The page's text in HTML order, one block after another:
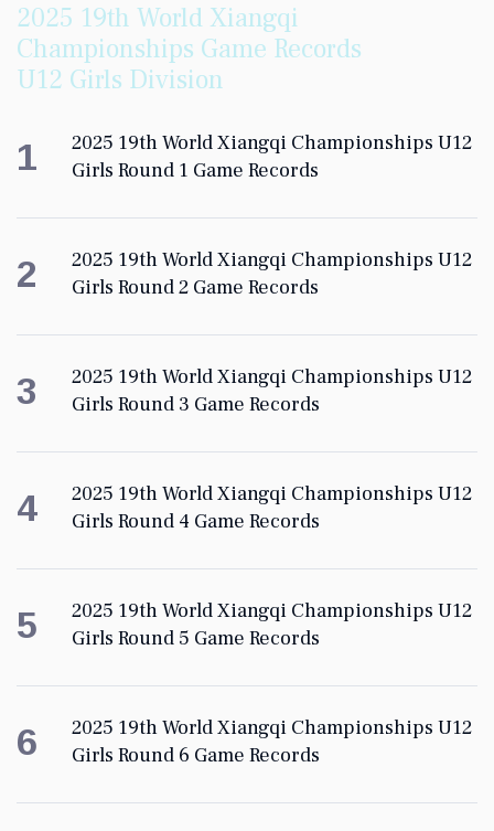
2025 19th World Xiangqi
Championships Game Records
U12 Girls Division
1
2025 19th World Xiangqi Championships U12
Girls Round 1 Game Records
2
2025 19th World Xiangqi Championships U12
Girls Round 2 Game Records
3
2025 19th World Xiangqi Championships U12
Girls Round 3 Game Records
4
2025 19th World Xiangqi Championships U12
Girls Round 4 Game Records
5
2025 19th World Xiangqi Championships U12
Girls Round 5 Game Records
6
2025 19th World Xiangqi Championships U12
Girls Round 6 Game Records